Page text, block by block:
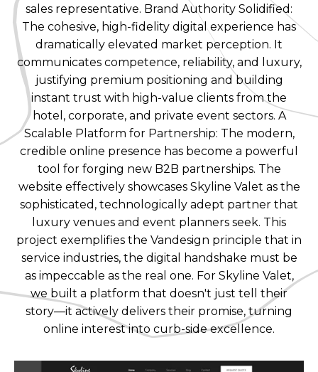
sales representative. Brand Authority Solidified:
The cohesive, high-fidelity digital experience has
dramatically elevated market perception. It
communicates competence, reliability, and luxury,
justifying premium positioning and building
instant trust with high-value clients from the
hotel, corporate, and private event sectors. A
Scalable Platform for Partnership: The modern,
credible online presence has become a powerful
tool for forging new B2B partnerships. The
website effectively showcases Skyline Valet as the
sophisticated, technologically adept partner that
luxury venues and event planners seek. This
project exemplifies the Vandesign principle that in
service industries, the digital handshake must be
as impeccable as the real one. For Skyline Valet,
we built a platform that doesn't just tell their
story—it actively delivers their promise, turning
online interest into curb-side excellence.